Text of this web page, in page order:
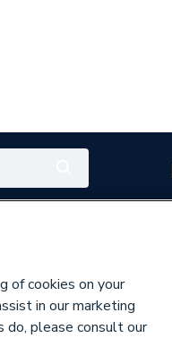
of cookies on your
in our marketing
please consult our